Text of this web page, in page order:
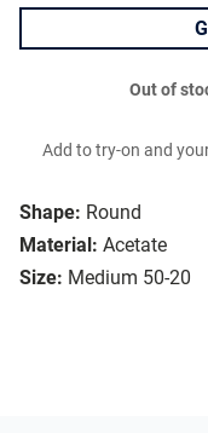
Shape: Round
Material: Acetate
Size: Medium 50-20
Out of
Add to try-on and